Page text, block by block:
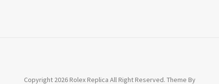
Copyright 2026 Rolex Replica All Right Reserved. Theme By